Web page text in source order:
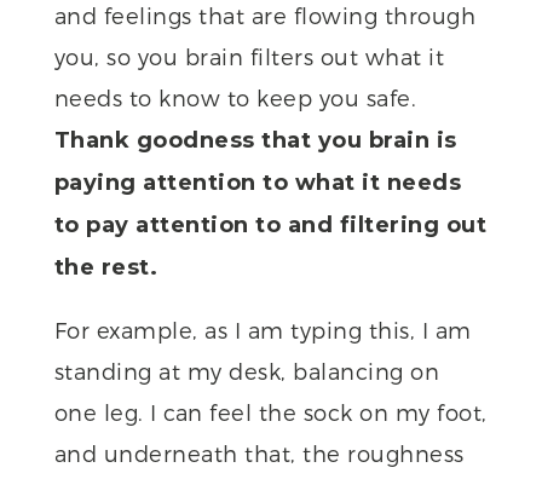
and feelings that are flowing through
you, so you brain filters out what it
needs to know to keep you safe.
Thank goodness that you brain is
paying attention to what it needs
to pay attention to and filtering out
the rest.
For example, as I am typing this, I am
standing at my desk, balancing on
one leg. I can feel the sock on my foot,
and underneath that, the roughness